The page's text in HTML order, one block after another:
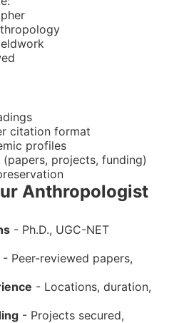
citation format
profiles
projects, funding)
Anthropologist
- Ph.D., UGC-NET
- Peer-reviewed papers,
- Locations, duration,
- Projects secured,